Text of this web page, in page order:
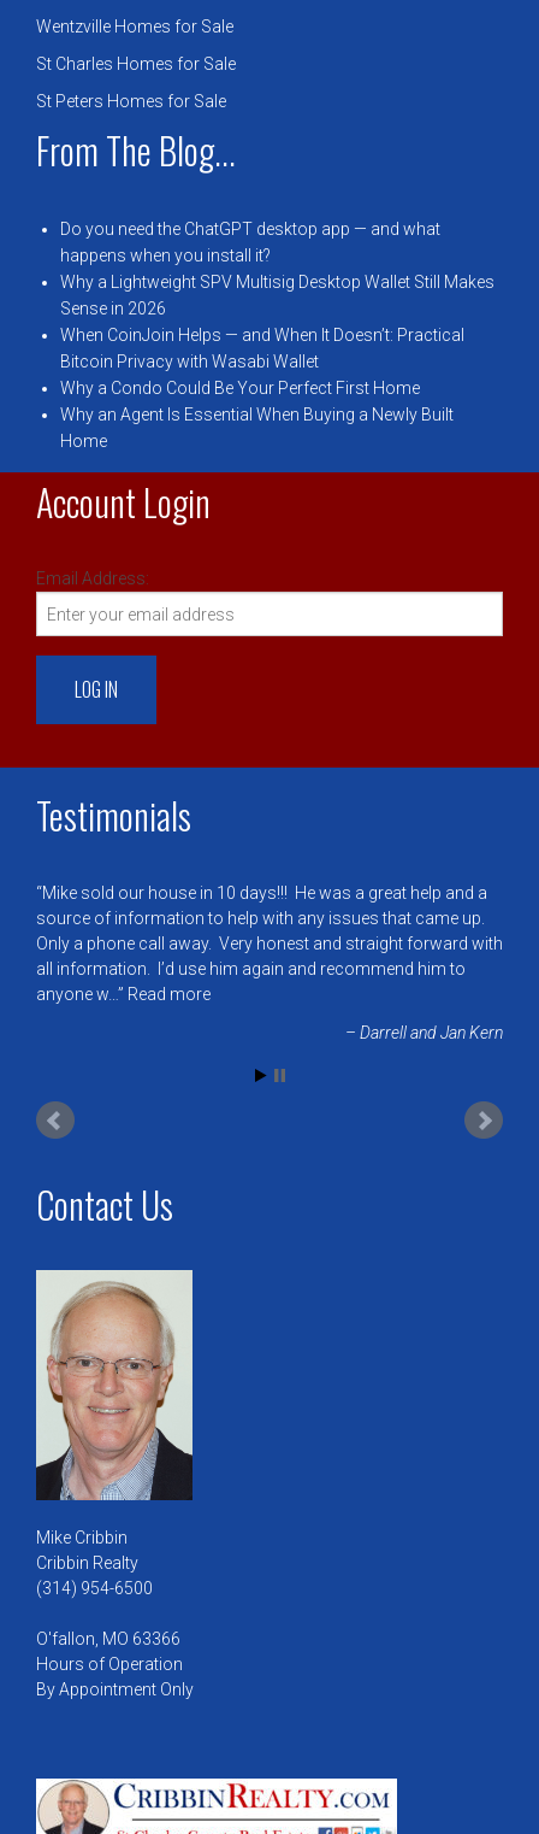
Wentzville Homes for Sale
St Charles Homes for Sale
St Peters Homes for Sale
From The Blog...
Do you need the ChatGPT desktop app — and what
happens when you install it?
Why a Lightweight SPV Multisig Desktop Wallet Still Makes
Sense in 2026
When CoinJoin Helps — and When It Doesn’t: Practical
Bitcoin Privacy with Wasabi Wallet
Why a Condo Could Be Your Perfect First Home
Why an Agent Is Essential When Buying a Newly Built
Home
Account Login
Email Address:
Testimonials
Mike sold our house in 10 days!!! He was a great help and a
source of information to help with any issues that came up.
Only a phone call away. Very honest and straight forward with
all information. I’d use him again and recommend him to
anyone w…
Read more
Darrell and Jan Kern
Contact Us
Mike Cribbin
Cribbin Realty
(314) 954-6500
O'fallon, MO 63366
Hours of Operation
By Appointment Only